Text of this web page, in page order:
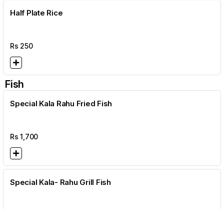
Half Plate Rice
Rs 250
Fish
Special Kala Rahu Fried Fish
Rs1,700
Special Kala- Rahu Grill Fish